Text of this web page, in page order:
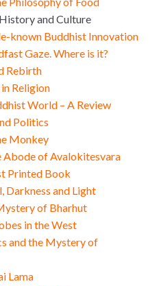
and Culture
known Buddhist Innovation
Gaze. Where is it?
Rebirth
Religion
World – A Review
Politics
Monkey
Abode of Avalokitesvara
Printed Book
Darkness and Light
of Bharhut
in the West
and the Mystery of
Lama